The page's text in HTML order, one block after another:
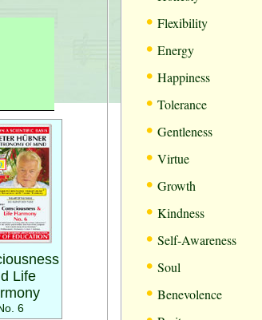
Life
6
• Flexibility
• Energy
• Happiness
• Tolerance
• Gentleness
• Virtue
• Growth
• Kindness
• Self-Awareness
• Soul
• Benevolence